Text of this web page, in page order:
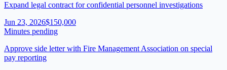
Expand legal contract for confidential personnel investigations
Jun 23, 2026$150,000
Minutes pending
Approve side letter with Fire Management Association on special
pay reporting